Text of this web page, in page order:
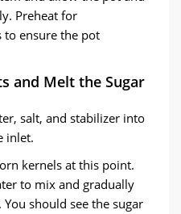
Preheat for
ensure the pot
and Melt the Sugar
salt, and stabilizer into
inlet.
kernels at this point.
to mix and gradually
should see the sugar